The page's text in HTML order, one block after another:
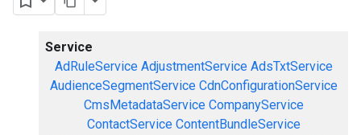
Service
AdRuleService AdjustmentService AdsTxtService
AudienceSegmentService CdnConfigurationService
CmsMetadataService CompanyService
ContactService ContentBundleService